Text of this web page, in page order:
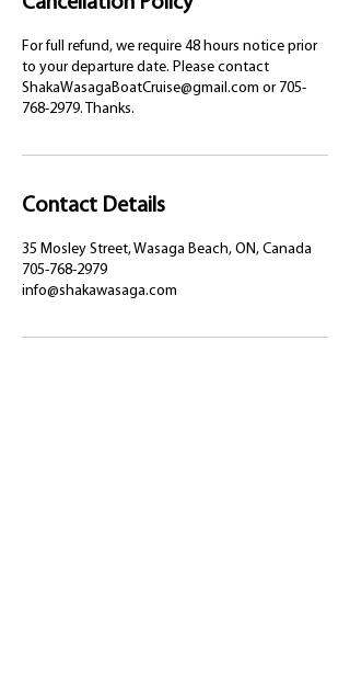
For full refund, we require 48 hours notice prior
to your departure date. Please contact
ShakaWasagaBoatCruise@gmail.com or 705-
768-2979. Thanks.
Contact Details
35 Mosley Street, Wasaga Beach, ON, Canada
705-768-2979
info@shakawasaga.com